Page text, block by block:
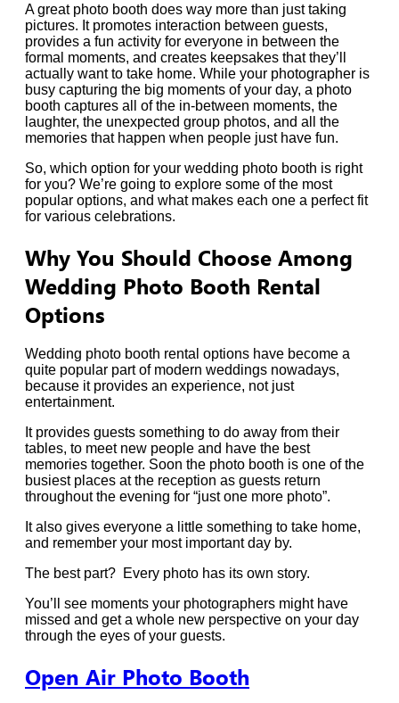
A great photo booth does way more than just taking
pictures. It promotes interaction between guests,
provides a fun activity for everyone in between the
formal moments, and creates keepsakes that they’ll
actually want to take home. While your photographer is
busy capturing the big moments of your day, a photo
booth captures all of the in-between moments, the
laughter, the unexpected group photos, and all the
memories that happen when people just have fun.
So, which option for your wedding photo booth is right
for you? We’re going to explore some of the most
popular options, and what makes each one a perfect fit
for various celebrations.
Why You Should Choose Among
Wedding Photo Booth Rental
Options
Wedding photo booth rental options have become a
quite popular part of modern weddings nowadays,
because it provides an experience, not just
entertainment.
It provides guests something to do away from their
tables, to meet new people and have the best
memories together. Soon the photo booth is one of the
busiest places at the reception as guests return
throughout the evening for “just one more photo”.
It also gives everyone a little something to take home,
and remember your most important day by.
The best part? Every photo has its own story.
You’ll see moments your photographers might have
missed and get a whole new perspective on your day
through the eyes of your guests.
Open Air Photo Booth